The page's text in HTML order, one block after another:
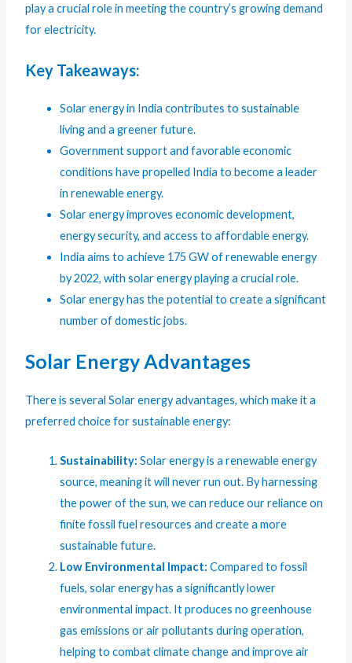
play a crucial role in meeting the country’s growing demand
for electricity.
Key Takeaways:
Solar energy in India contributes to sustainable
living and a greener future.
Government support and favorable economic
conditions have propelled India to become a leader
in renewable energy.
Solar energy improves economic development,
energy security, and access to affordable energy.
India aims to achieve 175 GW of renewable energy
by 2022, with solar energy playing a crucial role.
Solar energy has the potential to create a significant
number of domestic jobs.
Solar Energy Advantages
There is several Solar energy advantages, which make it a
preferred choice for sustainable energy:
Sustainability: Solar energy is a renewable energy
source, meaning it will never run out. By harnessing
the power of the sun, we can reduce our reliance on
finite fossil fuel resources and create a more
sustainable future.
Low Environmental Impact: Compared to fossil
fuels, solar energy has a significantly lower
environmental impact. It produces no greenhouse
gas emissions or air pollutants during operation,
helping to combat climate change and improve air